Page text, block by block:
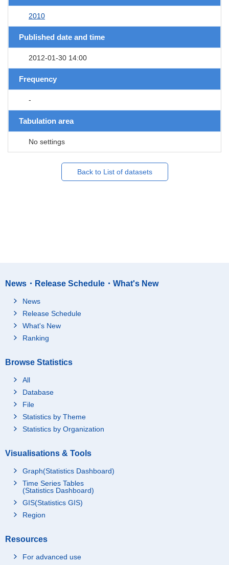
2010
Published date and time
2012-01-30 14:00
Frequency
-
Tabulation area
No settings
Back to List of datasets
News・Release Schedule・What's New
News
Release Schedule
What's New
Ranking
Browse Statistics
All
Database
File
Statistics by Theme
Statistics by Organization
Visualisations & Tools
Graph(Statistics Dashboard)
Time Series Tables
(Statistics Dashboard)
GIS(Statistics GIS)
Region
Resources
For advanced use